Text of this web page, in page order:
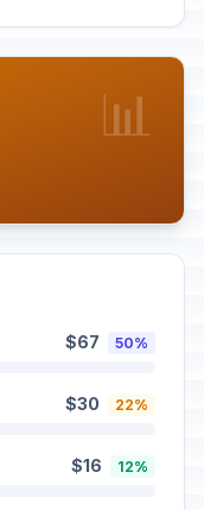
📊
$67 50%
$30 22%
$16 12%